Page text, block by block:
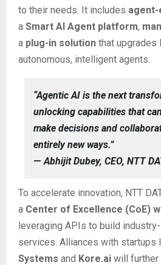
to their needs. It includes agent-
a Smart AI Agent platform,
a plug-in solution that upgrades
autonomous, intelligent agents.
“Agentic AI is the next
unlocking capabilities that
make decisions and
entirely new ways.”
— Abhijit Dubey, CEO, NTT
To accelerate innovation, NTT
a Center of Excellence (CoE)
leveraging APIs to build
services. Alliances with startups
Systems and Kore.ai will further